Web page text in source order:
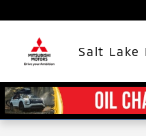
Salt Lake